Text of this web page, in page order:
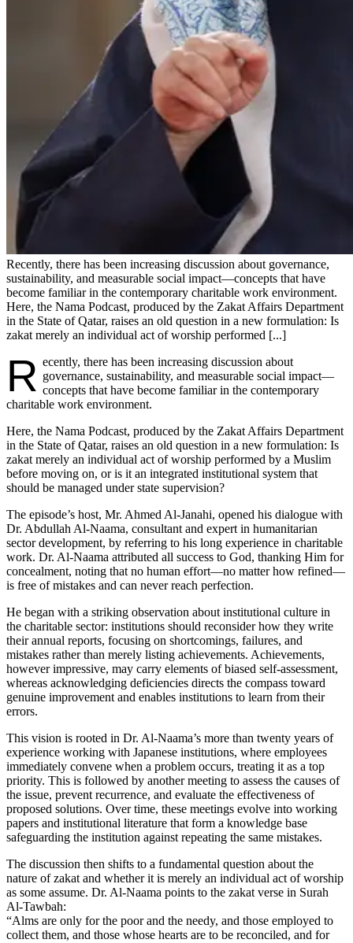
Recently, there has been increasing discussion about governance,
sustainability, and measurable social impact—concepts that have
become familiar in the contemporary charitable work environment.
Here, the Nama Podcast, produced by the Zakat Affairs Department
in the State of Qatar, raises an old question in a new formulation: Is
zakat merely an individual act of worship performed [...]
R ecently, there has been increasing discussion about
governance, sustainability, and measurable social impact—
concepts that have become familiar in the contemporary
charitable work environment.
Here, the Nama Podcast, produced by the Zakat Affairs Department
in the State of Qatar, raises an old question in a new formulation: Is
zakat merely an individual act of worship performed by a Muslim
before moving on, or is it an integrated institutional system that
should be managed under state supervision?
The episode’s host, Mr. Ahmed Al-Janahi, opened his dialogue with
Dr. Abdullah Al-Naama, consultant and expert in humanitarian
sector development, by referring to his long experience in charitable
work. Dr. Al-Naama attributed all success to God, thanking Him for
concealment, noting that no human effort—no matter how refined—
is free of mistakes and can never reach perfection.
He began with a striking observation about institutional culture in
the charitable sector: institutions should reconsider how they write
their annual reports, focusing on shortcomings, failures, and
mistakes rather than merely listing achievements. Achievements,
however impressive, may carry elements of biased self-assessment,
whereas acknowledging deficiencies directs the compass toward
genuine improvement and enables institutions to learn from their
errors.
This vision is rooted in Dr. Al-Naama’s more than twenty years of
experience working with Japanese institutions, where employees
immediately convene when a problem occurs, treating it as a top
priority. This is followed by another meeting to assess the causes of
the issue, prevent recurrence, and evaluate the effectiveness of
proposed solutions. Over time, these meetings evolve into working
papers and institutional literature that form a knowledge base
safeguarding the institution against repeating the same mistakes.
The discussion then shifts to a fundamental question about the
nature of zakat and whether it is merely an individual act of worship
as some assume. Dr. Al-Naama points to the zakat verse in Surah
Al-Tawbah:
“Alms are only for the poor and the needy, and those employed to
collect them, and those whose hearts are to be reconciled, and for